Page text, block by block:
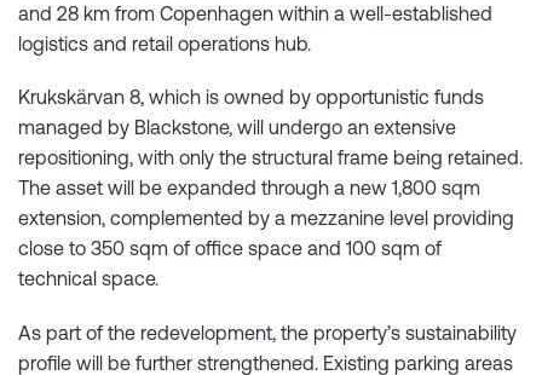
and 28 km from Copenhagen within a well-established
logistics and retail operations hub.
Krukskärvan 8, which is owned by opportunistic funds
managed by Blackstone, will undergo an extensive
repositioning, with only the structural frame being retained.
The asset will be expanded through a new 1,800 sqm
extension, complemented by a mezzanine level providing
close to 350 sqm of office space and 100 sqm of
technical space.
As part of the redevelopment, the property’s sustainability
profile will be further strengthened. Existing parking areas